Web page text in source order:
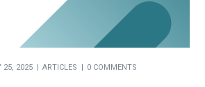
25, 2025 ARTICLES 0 COMMENTS